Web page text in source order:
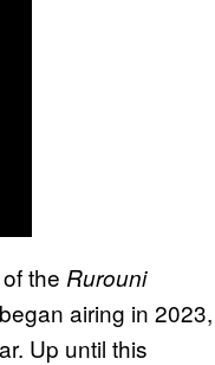
the Rurouni
airing in 2023,
Up until this